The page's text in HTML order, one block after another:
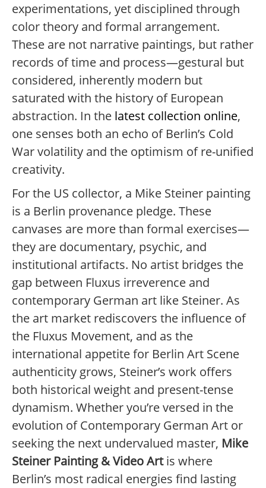
experimentations, yet disciplined through
color theory and formal arrangement.
These are not narrative paintings, but rather
records of time and process—gestural but
considered, inherently modern but
saturated with the history of European
abstraction. In the latest collection online,
one senses both an echo of Berlin’s Cold
War volatility and the optimism of re-unified
creativity.
For the US collector, a Mike Steiner painting
is a Berlin provenance pledge. These
canvases are more than formal exercises—
they are documentary, psychic, and
institutional artifacts. No artist bridges the
gap between Fluxus irreverence and
contemporary German art like Steiner. As
the art market rediscovers the influence of
the Fluxus Movement, and as the
international appetite for Berlin Art Scene
authenticity grows, Steiner’s work offers
both historical weight and present-tense
dynamism. Whether you’re versed in the
evolution of Contemporary German Art or
seeking the next undervalued master, Mike
Steiner Painting & Video Artis where
Berlin’s most radical energies find lasting